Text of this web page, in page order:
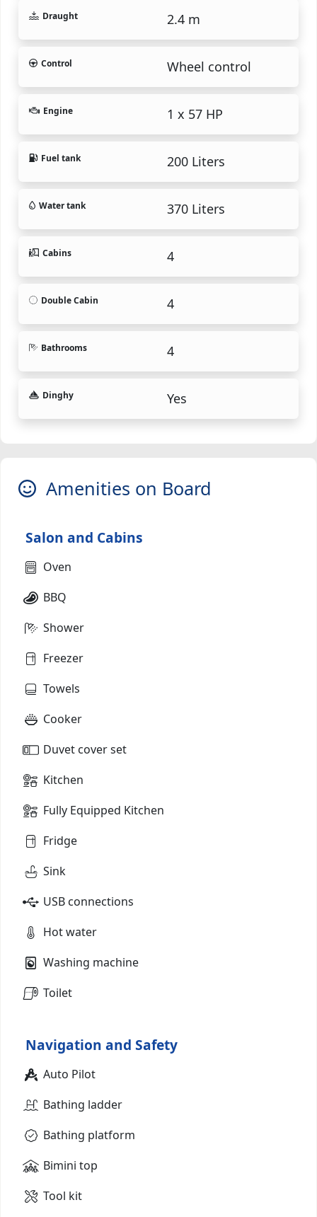
Draught 2.4 m
Control Wheel control
Engine 1 x 57 HP
Fuel tank 200 Liters
Water tank 370 Liters
Cabins 4
Double Cabin 4
Bathrooms 4
Dinghy Yes
Amenities on Board
Salon and Cabins
Oven
BBQ
Shower
Freezer
Towels
Cooker
Duvet cover set
Kitchen
Fully Equipped Kitchen
Fridge
Sink
USB connections
Hot water
Washing machine
Toilet
Navigation and Safety
Auto Pilot
Bathing ladder
Bathing platform
Bimini top
Tool kit